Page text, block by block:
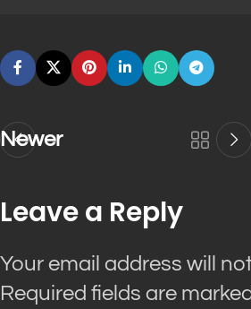
Newer
Leave a Reply
Your email address will
Required fields are marked